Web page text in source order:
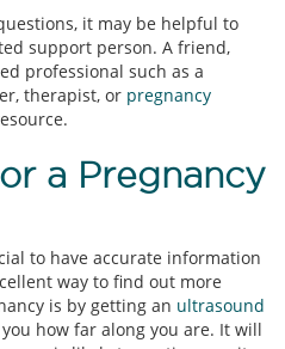
it may be helpful to
support person. A friend,
professional such as a
therapist, or pregnancy
a Pregnancy
to have accurate information
way to find out more
is by getting an ultrasound
how far along you are. It will